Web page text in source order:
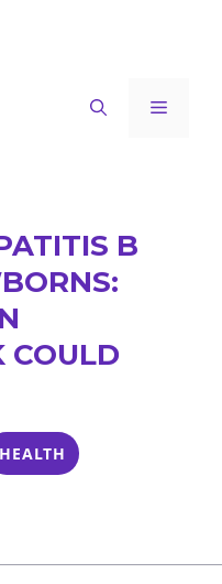
Menu
B
COULD
HEALTH